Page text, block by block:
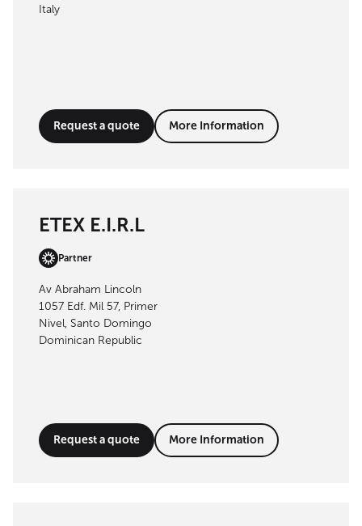
Italy
Request a quote More Information
ETEX E.I.R.L
Partner
Av Abraham Lincoln
1057 Edf. Mil 57, Primer
Nivel, Santo Domingo
Dominican Republic
Request a quote More Information